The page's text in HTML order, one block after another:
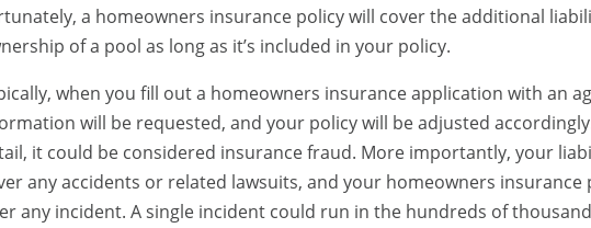
a homeowners insurance policy will cover the additional
of a pool as long as it’s included in your policy.
when you fill out a homeowners insurance application with an
will be requested, and your policy will be adjusted
it could be considered insurance fraud. More importantly, your
any accidents or related lawsuits, and your homeowners
any incident. A single incident could run in the hundreds of